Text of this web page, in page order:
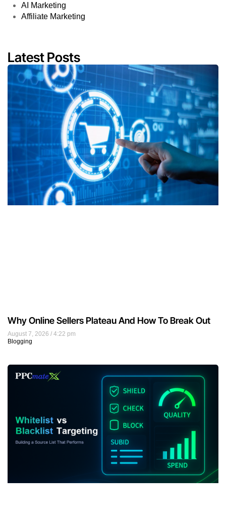
AI Marketing
Affiliate Marketing
Latest Posts
August 7, 2026
4:22 pm
Blogging
Why Online Sellers Plateau And How To Break Out